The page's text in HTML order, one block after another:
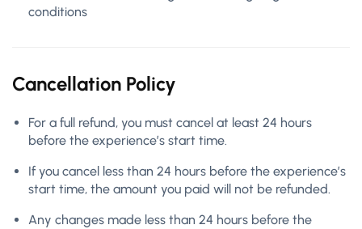
conditions
Cancellation Policy
For a full refund, you must cancel at least 24 hours
before the experience’s start time.
If you cancel less than 24 hours before the experience’s
start time, the amount you paid will not be refunded.
Any changes made less than 24 hours before the